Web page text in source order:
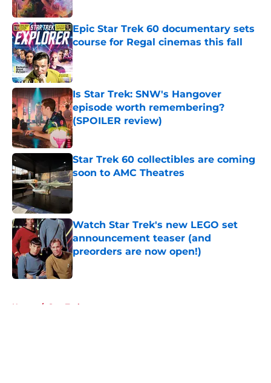
Epic Star Trek 60 documentary sets
course for Regal cinemas this fall
Published by on Invalid Date
Is Star Trek: SNW's Hangover
episode worth remembering?
(SPOILER review)
Published by on Invalid Date
Star Trek 60 collectibles are coming
soon to AMC Theatres
Published by on Invalid Date
Watch Star Trek's new LEGO set
announcement teaser (and
preorders are now open!)
Published by on Invalid Date
Home / Star Trek